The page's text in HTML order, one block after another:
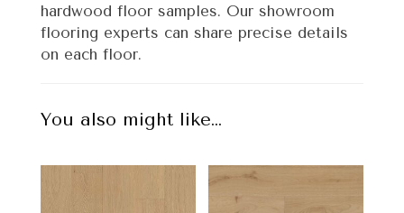
hardwood floor samples. Our showroom
flooring experts can share precise details
on each floor.
You also might like…